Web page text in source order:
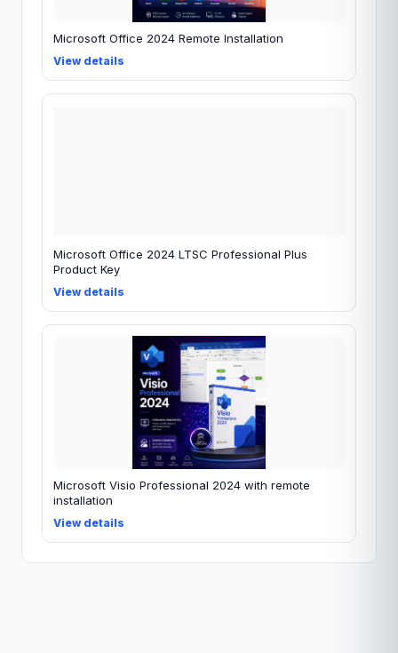
Microsoft Office 2024 Remote Installation
View details
Microsoft Office 2024 LTSC Professional Plus
Product Key
View details
Microsoft Visio Professional 2024 with remote
installation
View details